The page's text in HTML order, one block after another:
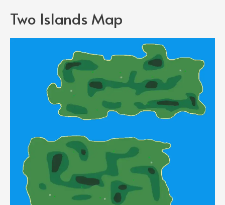
Two Islands Map